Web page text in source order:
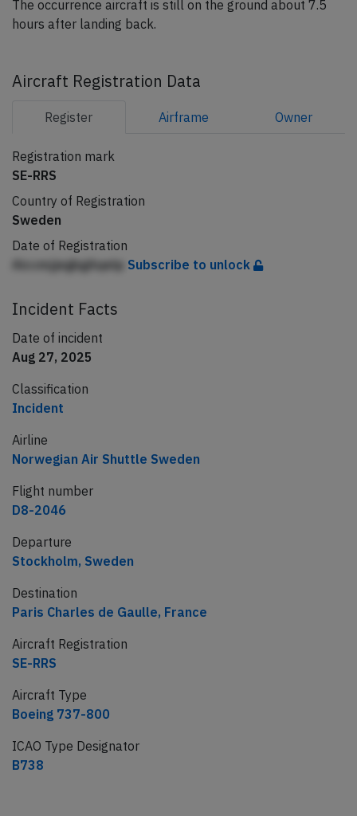
The occurrence aircraft is still on the ground about 7.5
hours after landing back.
Aircraft Registration Data
Register Airframe Owner
Registration mark
SE-RRS
Country of Registration
Sweden
Date of Registration
AiccmjjegbgAqelp Subscribe to unlock
Incident Facts
Date of incident
Aug 27, 2025
Classification
Incident
Airline
Norwegian Air Shuttle Sweden
Flight number
D8-2046
Departure
Stockholm, Sweden
Destination
Paris Charles de Gaulle, France
Aircraft Registration
SE-RRS
Aircraft Type
Boeing 737-800
ICAO Type Designator
B738